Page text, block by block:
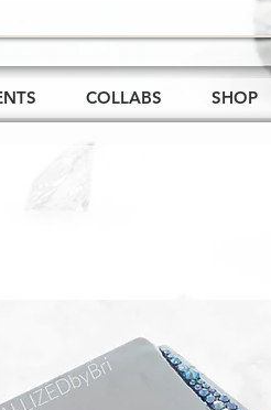
COLLABS SHOP